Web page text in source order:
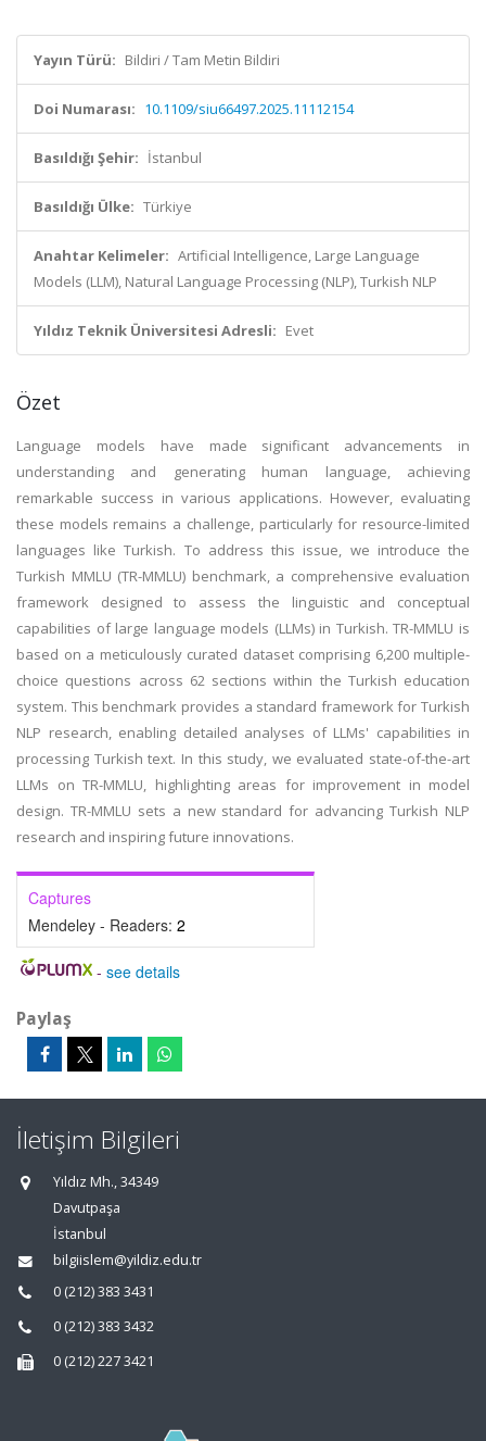
Yayın Türü: Bildiri / Tam Metin Bildiri
Doi Numarası: 10.1109/siu66497.2025.11112154
Basıldığı Şehir: İstanbul
Basıldığı Ülke: Türkiye
Anahtar Kelimeler: Artificial Intelligence, Large Language
Models (LLM), Natural Language Processing (NLP), Turkish NLP
Yıldız Teknik Üniversitesi Adresli: Evet
Özet
Language models have made significant advancements in
understanding and generating human language, achieving
remarkable success in various applications. However, evaluating
these models remains a challenge, particularly for resource-limited
languages like Turkish. To address this issue, we introduce the
Turkish MMLU (TR-MMLU) benchmark, a comprehensive evaluation
framework designed to assess the linguistic and conceptual
capabilities of large language models (LLMs) in Turkish. TR-MMLU is
based on a meticulously curated dataset comprising 6,200 multiple-
choice questions across 62 sections within the Turkish education
system. This benchmark provides a standard framework for Turkish
NLP research, enabling detailed analyses of LLMs' capabilities in
processing Turkish text. In this study, we evaluated state-of-the-art
LLMs on TR-MMLU, highlighting areas for improvement in model
design. TR-MMLU sets a new standard for advancing Turkish NLP
research and inspiring future innovations.
Captures
Mendeley - Readers: 2
- see details
Paylaş
İletişim Bilgileri
Yıldız Mh., 34349
Davutpaşa
İstanbul
bilgiislem@yildiz.edu.tr
0 (212) 383 3431
0 (212) 383 3432
0 (212) 227 3421